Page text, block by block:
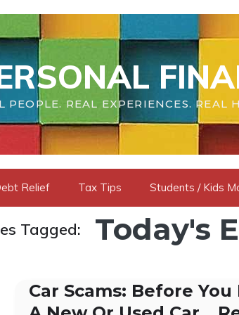
PEOPLE. REAL EXPERIENCES. REAL
Relief Tax Tips Students / Kids
Tagged: Today's
Car Scams: Before You